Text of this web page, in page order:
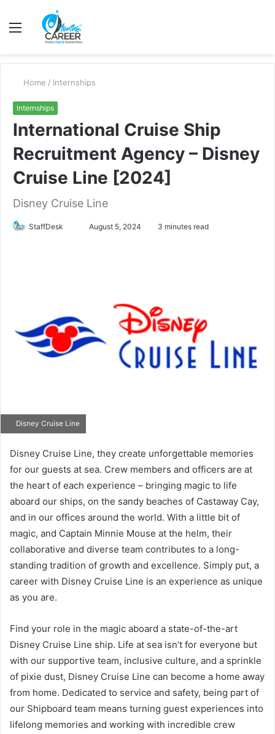
Menu
Home / Internships
Internships
International Cruise Ship
Recruitment Agency – Disney
Cruise Line [2024]
Disney Cruise Line
StaffDesk
SendAugust 5, 2024 3 minutes read
Disney Cruise Line
Disney Cruise Line, they create unforgettable memories
for our guests at sea. Crew members and officers are at
the heart of each experience – bringing magic to life
aboard our ships, on the sandy beaches of Castaway Cay,
and in our offices around the world. With a little bit of
magic, and Captain Minnie Mouse at the helm, their
collaborative and diverse team contributes to a long-
standing tradition of growth and excellence. Simply put, a
career with Disney Cruise Line is an experience as unique
as you are.
Find your role in the magic aboard a state-of-the-art
Disney Cruise Line ship. Life at sea isn’t for everyone but
with our supportive team, inclusive culture, and a sprinkle
of pixie dust, Disney Cruise Line can become a home away
from home. Dedicated to service and safety, being part of
our Shipboard team means turning guest experiences into
lifelong memories and working with incredible crew